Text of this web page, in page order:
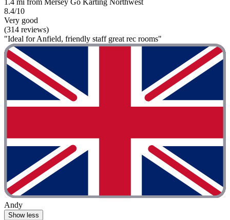
8.4/10
Very good
(314 reviews)
"Ideal for Anfield, friendly staff great rec rooms"
Andy
Show less